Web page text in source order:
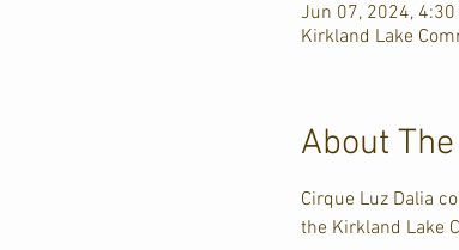
Jun 07, 2024,
Kirkland Lake
About
Cirque Luz Dalia
the Kirkland Lake